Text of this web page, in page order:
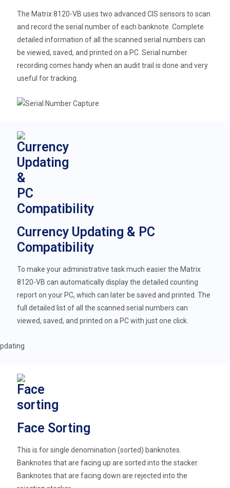
The Matrix 8120-VB uses two advanced CIS sensors to scan
and record the serial number of each banknote. Complete
detailed information of all the scanned serial numbers can
be viewed, saved, and printed on a PC. Serial number
recording comes handy when an audit trail is done and very
useful for tracking.
Currency Updating & PC
Compatibility
To make your administrative task much easier the Matrix
8120-VB can automatically display the detailed counting
report on your PC, which can later be saved and printed. The
full detailed list of all the scanned serial numbers can
viewed, saved, and printed on a PC with just one click.
Face Sorting
This is for single denomination (sorted) banknotes.
Banknotes that are facing up are sorted into the stacker.
Banknotes that are facing down are rejected into the